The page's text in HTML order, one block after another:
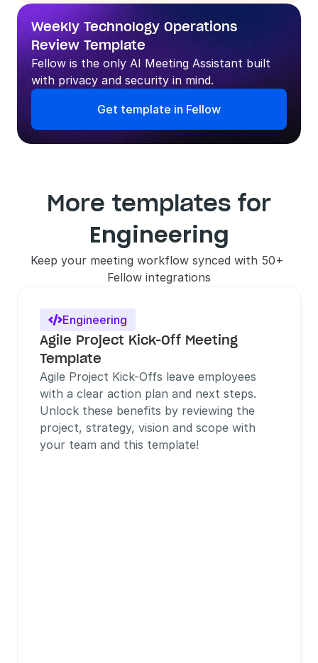
Weekly Technology Operations
Review Template
Fellow is the only AI Meeting Assistant built
with privacy and security in mind.
Get template in Fellow
More templates for
Engineering
Keep your meeting workflow synced with 50+
Fellow integrations
Engineering
Agile Project Kick-Off Meeting
Template
Agile Project Kick-Offs leave employees
with a clear action plan and next steps.
Unlock these benefits by reviewing the
project, strategy, vision and scope with
your team and this template!